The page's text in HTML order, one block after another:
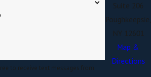
to receive text messages from
Suite 206
Poughkeepsie,
NY 12601
Map &
Directions